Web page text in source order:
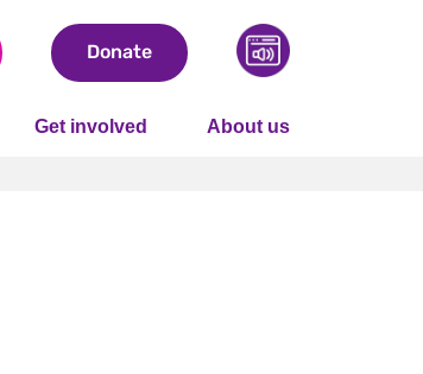
Donate
Get involved About us